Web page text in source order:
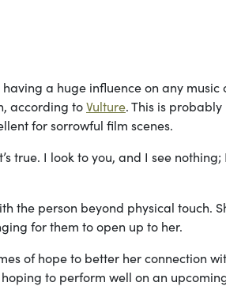
having a huge influence on any music
according toVulture. This is
for sorrowful film scenes.
true. I look to you, and I see nothing;
the person beyond physical touch.
for them to open up to her.
of hope to better her connection
to perform well on an